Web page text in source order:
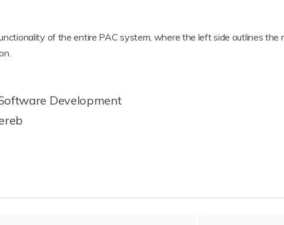
of the entire PAC system, where the left side outlines
Development